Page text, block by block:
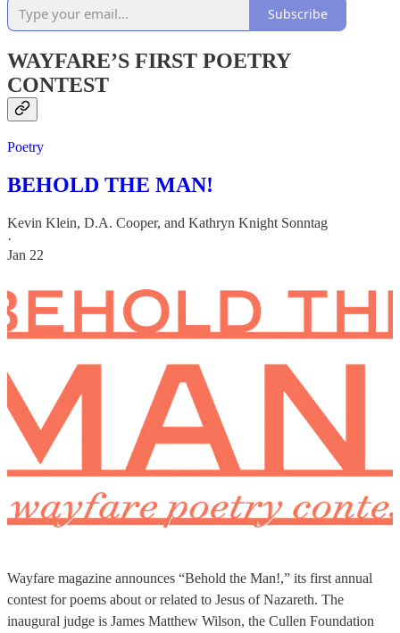
Subscribe
WAYFARE’S FIRST POETRY
CONTEST
Poetry
BEHOLD THE MAN!
Kevin Klein, D.A. Cooper, and Kathryn Knight Sonntag
·
Jan 22
Wayfare magazine announces “Behold the Man!,” its first annual
contest for poems about or related to Jesus of Nazareth. The
inaugural judge is James Matthew Wilson, the Cullen Foundation